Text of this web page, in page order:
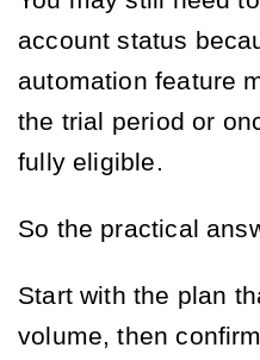
account status
automation feature
the trial period or
fully eligible.
So the practical
Start with the plan
volume, then